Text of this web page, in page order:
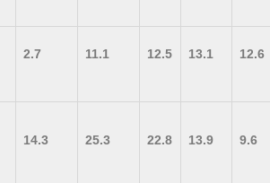
2.7 11.1 12.5 13.1 12.6
14.3 25.3 22.8 13.9 9.6